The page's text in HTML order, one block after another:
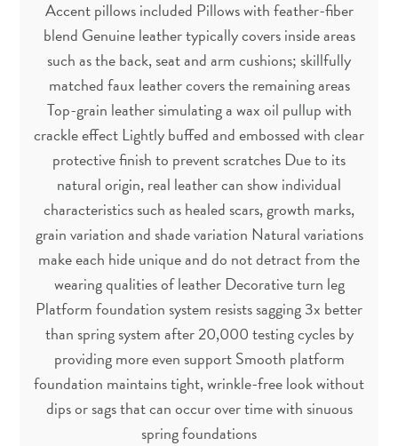
Accent pillows included Pillows with feather-fiber
blend Genuine leather typically covers inside areas
such as the back, seat and arm cushions; skillfully
matched faux leather covers the remaining areas
Top-grain leather simulating a wax oil pullup with
crackle effect Lightly buffed and embossed with clear
protective finish to prevent scratches Due to its
natural origin, real leather can show individual
characteristics such as healed scars, growth marks,
grain variation and shade variation Natural variations
make each hide unique and do not detract from the
wearing qualities of leather Decorative turn leg
Platform foundation system resists sagging 3x better
than spring system after 20,000 testing cycles by
providing more even support Smooth platform
foundation maintains tight, wrinkle-free look without
dips or sags that can occur over time with sinuous
spring foundations